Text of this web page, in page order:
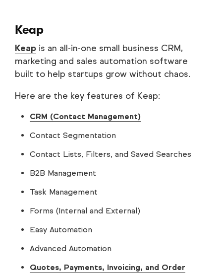
Keap
Keap is an all-in-one small business CRM,
marketing and sales automation software
built to help startups grow without chaos.
Here are the key features of Keap:
CRM (Contact Management)
Contact Segmentation
Contact Lists, Filters, and Saved Searches
B2B Management
Task Management
Forms (Internal and External)
Easy Automation
Advanced Automation
Quotes, Payments, Invoicing, and Order